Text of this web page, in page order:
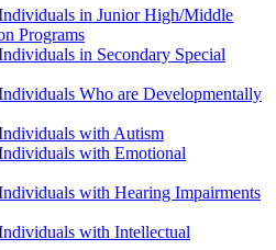
in Junior High/Middle
Programs
in Secondary Special
Who are Developmentally
with Autism
with Emotional
with Hearing Impairments
with Intellectual